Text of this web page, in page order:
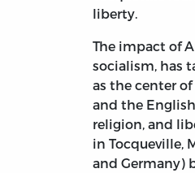
liberty.
The impact of
socialism, has
as the center
and the
religion, and
in Tocqueville,
and Germany)